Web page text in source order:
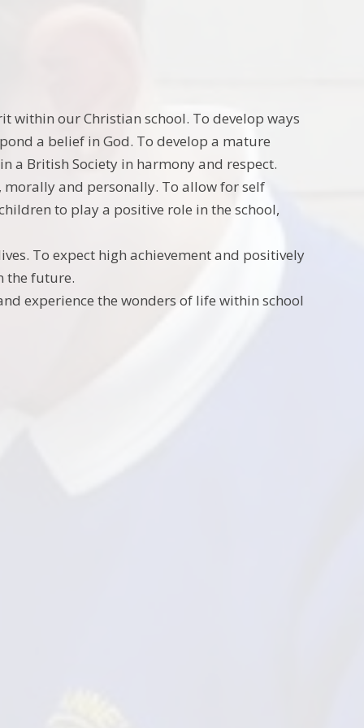
within our Christian school. To develop ways
a belief in God. To develop a mature
a British Society in harmony and respect.
and personally. To allow for self
to play a positive role in the school,
To expect high achievement and positively
the future.
experience the wonders of life within school